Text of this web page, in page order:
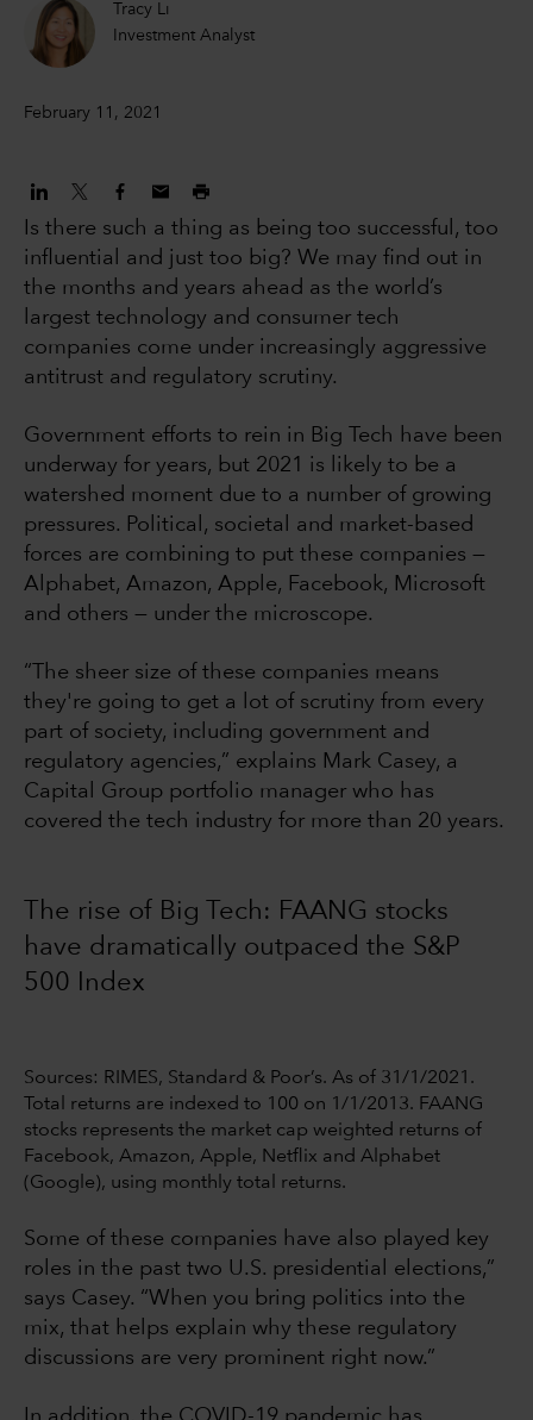
Tracy Li
Investment Analyst
February 11, 2021
Is there such a thing as being too successful, too
influential and just too big? We may find out in
the months and years ahead as the world’s
largest technology and consumer tech
companies come under increasingly aggressive
antitrust and regulatory scrutiny.
Government efforts to rein in Big Tech have been
underway for years, but 2021 is likely to be a
watershed moment due to a number of growing
pressures. Political, societal and market-based
forces are combining to put these companies —
Alphabet, Amazon, Apple, Facebook, Microsoft
and others — under the microscope.
“The sheer size of these companies means
they're going to get a lot of scrutiny from every
part of society, including government and
regulatory agencies,” explains Mark Casey, a
Capital Group portfolio manager who has
covered the tech industry for more than 20 years.
The rise of Big Tech: FAANG stocks
have dramatically outpaced the S&P
500 Index
Sources: RIMES, Standard & Poor’s. As of 31/1/2021.
Total returns are indexed to 100 on 1/1/2013. FAANG
stocks represents the market cap weighted returns of
Facebook, Amazon, Apple, Netflix and Alphabet
(Google), using monthly total returns.
Some of these companies have also played key
roles in the past two U.S. presidential elections,”
says Casey. “When you bring politics into the
mix, that helps explain why these regulatory
discussions are very prominent right now.”